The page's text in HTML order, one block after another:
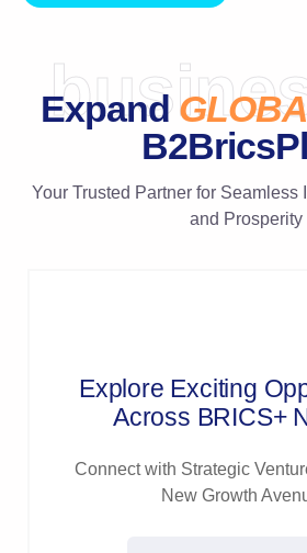
Expand
Your Trusted Partner for Seamless
and Prosperity
Explore Exciting
Across BRICS+
Connect with Strategic
New Growth